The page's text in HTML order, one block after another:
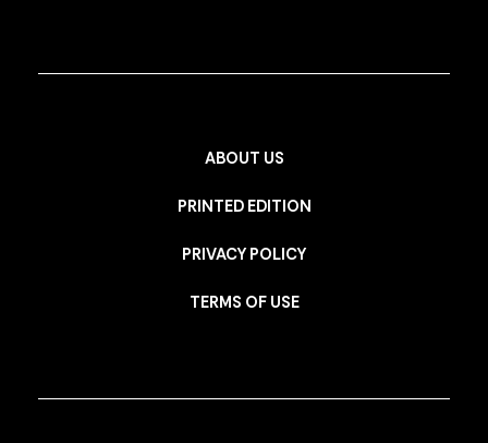
ABOUT US
PRINTED EDITION
PRIVACY POLICY
TERMS OF USE